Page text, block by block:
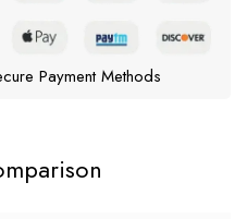
Payment Methods